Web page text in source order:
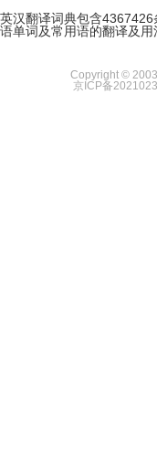
英汉翻译词典包含
语单词及常用语的翻译及用
Copyright ©
京ICP备